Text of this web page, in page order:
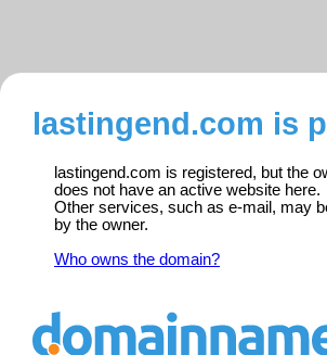
lastingend.com is
lastingend.com is registered, but the
does not have an active website here.
Other services, such as e-mail, may
by the owner.
Who owns the domain?